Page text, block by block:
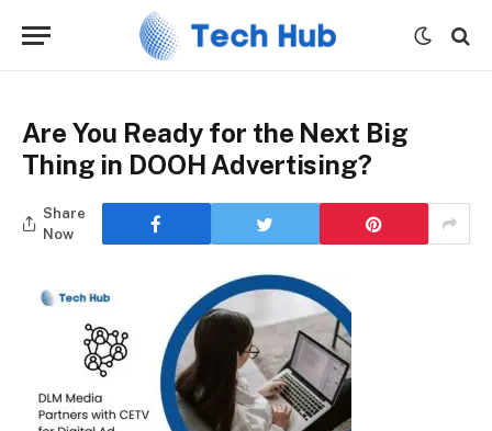
Are You Ready for the Next Big
Thing in DOOH Advertising?
Share
Now